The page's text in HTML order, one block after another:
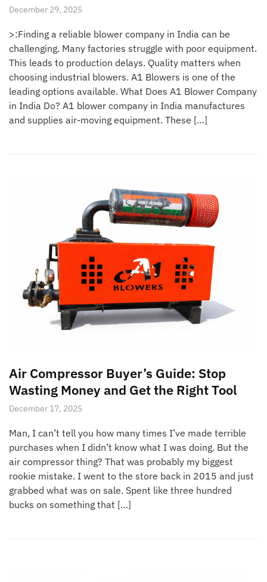
December 29, 2025
>:Finding a reliable blower company in India can be
challenging. Many factories struggle with poor equipment.
This leads to production delays. Quality matters when
choosing industrial blowers. A1 Blowers is one of the
leading options available. What Does A1 Blower Company
in India Do? A1 blower company in India manufactures
and supplies air-moving equipment. These […]
Air Compressor Buyer’s Guide: Stop
Wasting Money and Get the Right Tool
December 17, 2025
Man, I can’t tell you how many times I’ve made terrible
purchases when I didn’t know what I was doing. But the
air compressor thing? That was probably my biggest
rookie mistake. I went to the store back in 2015 and just
grabbed what was on sale. Spent like three hundred
bucks on something that […]